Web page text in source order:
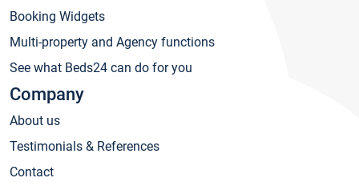
Booking Widgets
Multi-property and Agency functions
See what Beds24 can do for you
Company
About us
Testimonials & References
Contact